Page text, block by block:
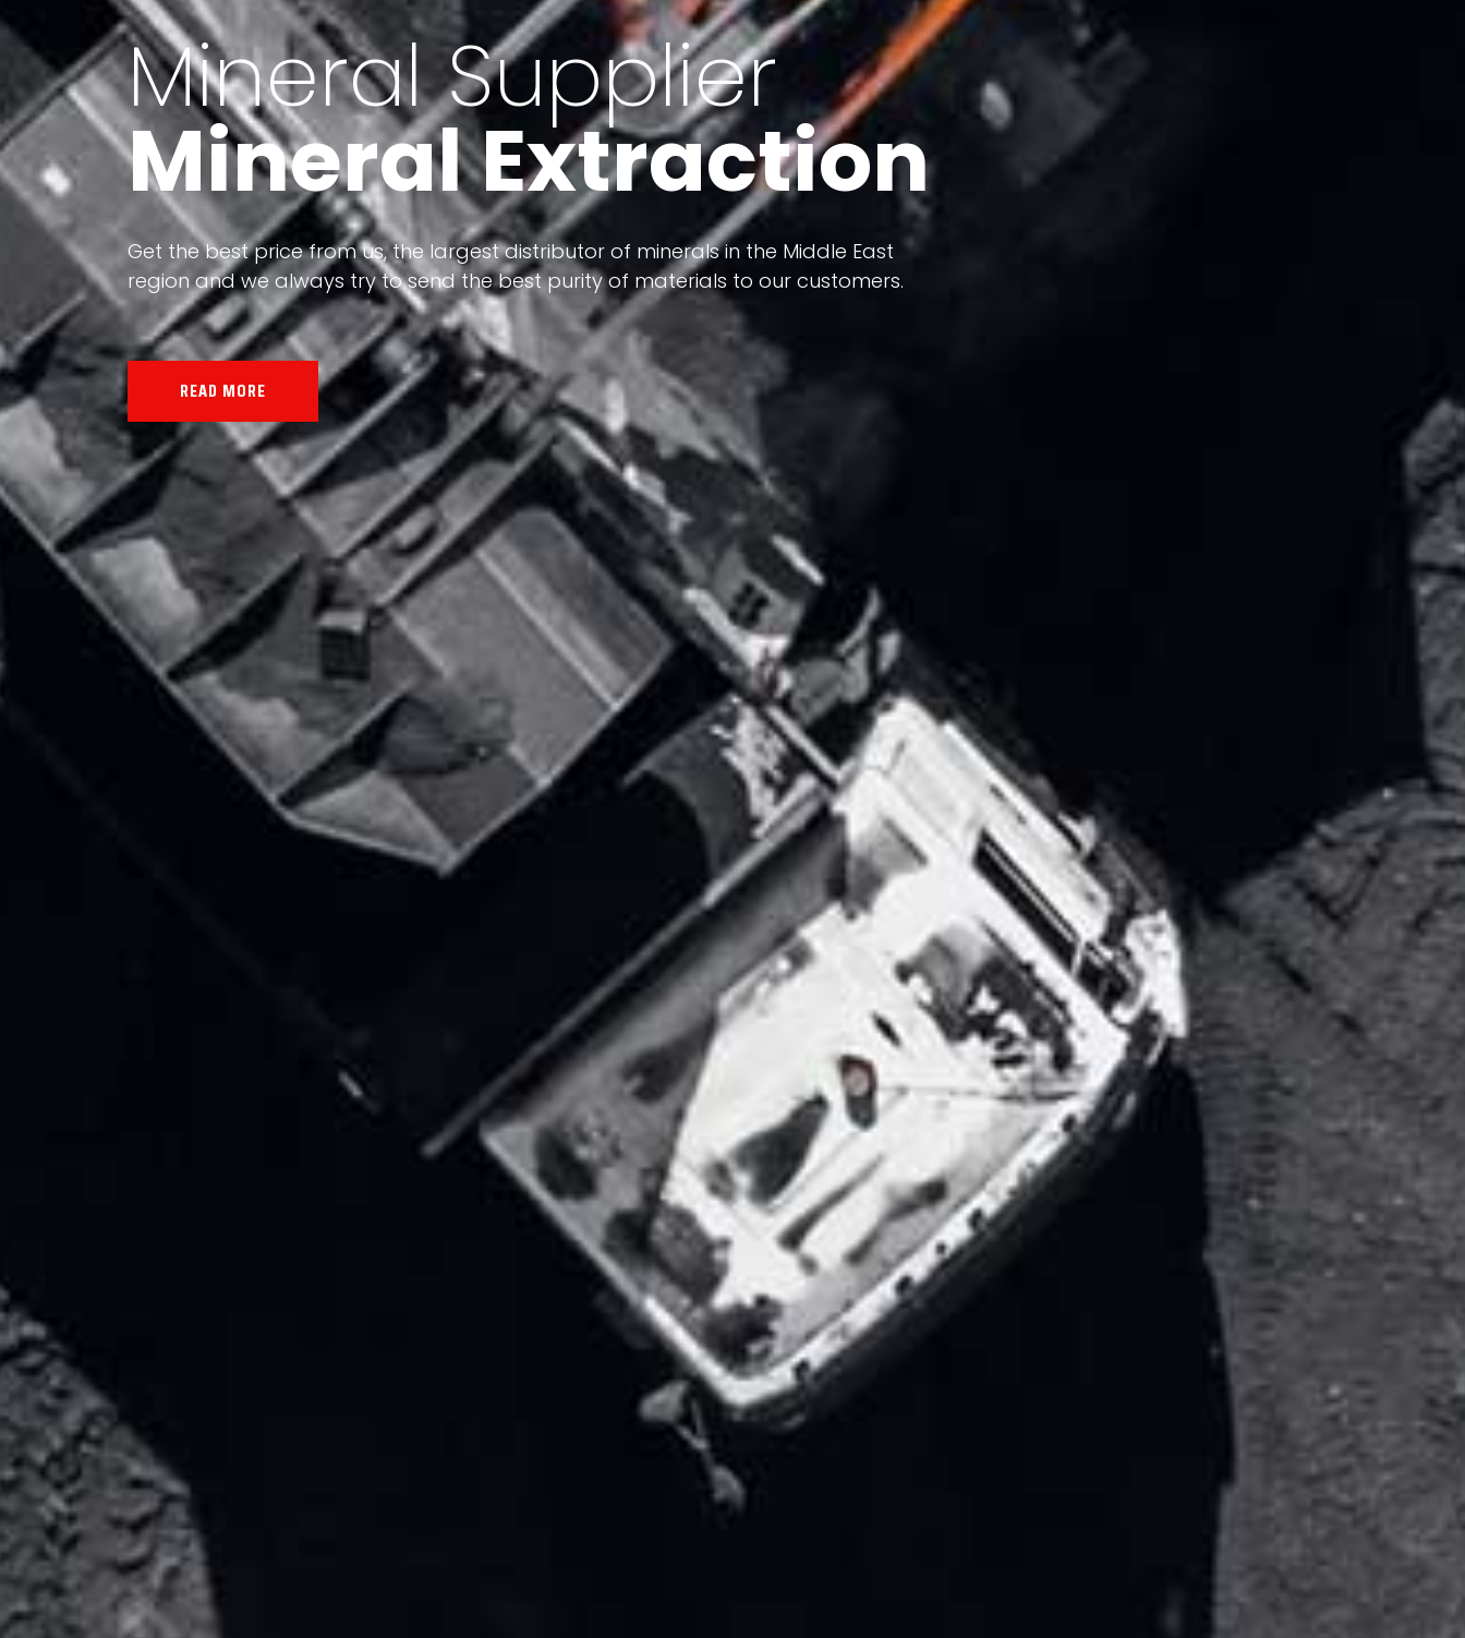
Minerals of Iran
Export of minerals
Our land, Iran, is rich in minerals in terms of having a heterogeneous crust and
the impact of various geological events in its formation; Because it has almost
all the minerals in the world.
READ MORE